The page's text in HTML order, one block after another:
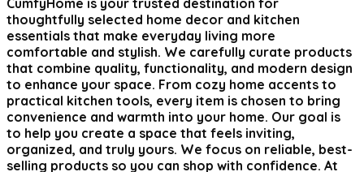
CumfyHome is your trusted destination for
thoughtfully selected home decor and kitchen
essentials that make everyday living more
comfortable and stylish. We carefully curate products
that combine quality, functionality, and modern design
to enhance your space. From cozy home accents to
practical kitchen tools, every item is chosen to bring
convenience and warmth into your home. Our goal is
to help you create a space that feels inviting,
organized, and truly yours. We focus on reliable, best-
selling products so you can shop with confidence. At